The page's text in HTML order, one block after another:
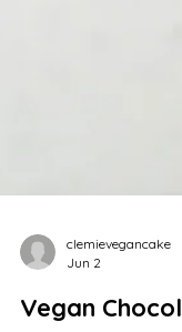
clemievegancake
Jun 2